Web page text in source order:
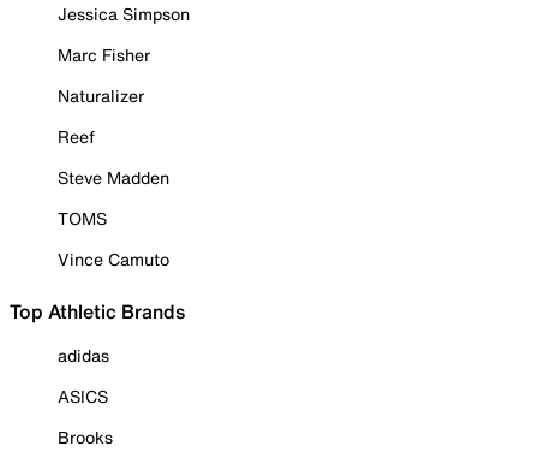
Jessica Simpson
Marc Fisher
Naturalizer
Reef
Steve Madden
TOMS
Vince Camuto
Top Athletic Brands
adidas
ASICS
Brooks